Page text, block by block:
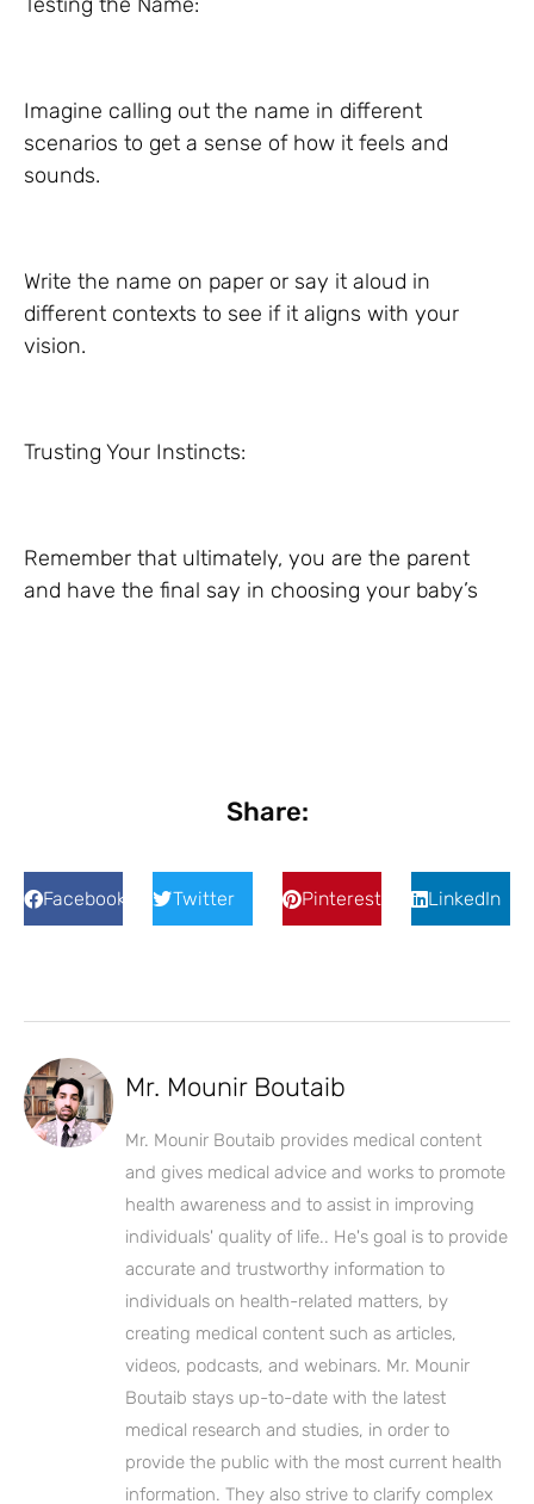
Imagine calling out the name in different
scenarios to get a sense of how it feels and
sounds.
Write the name on paper or say it aloud in
different contexts to see if it aligns with your
vision.
Trusting Your Instincts:
Remember that ultimately, you are the parent
and have the final say in choosing your baby’s
Share:
Facebook Twitter Pinterest LinkedIn
Mr. Mounir Boutaib
Mr. Mounir Boutaib provides medical content
and gives medical advice and works to promote
health awareness and to assist in improving
individuals' quality of life.. He's goal is to provide
accurate and trustworthy information to
individuals on health-related matters, by
creating medical content such as articles,
videos, podcasts, and webinars. Mr. Mounir
Boutaib stays up-to-date with the latest
medical research and studies, in order to
provide the public with the most current health
information. They also strive to clarify complex